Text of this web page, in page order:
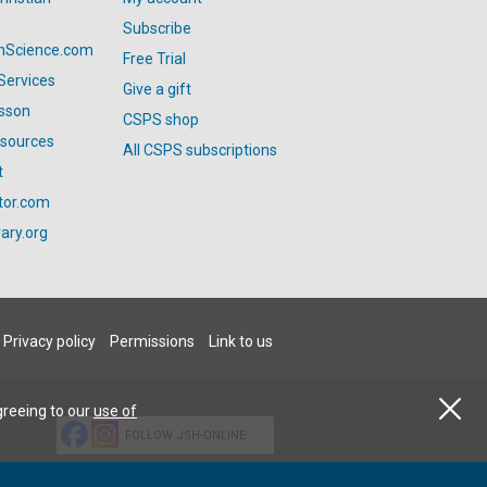
Subscribe
Free Trial
Give a gift
CSPS shop
All CSPS subscriptions
Privacy policy Permissions Link to us
FOLLOW JSH-ONLINE
to ouruse of